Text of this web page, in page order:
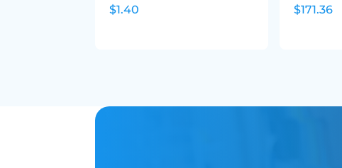
$1.40
$171.36